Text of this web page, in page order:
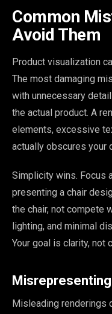
Common
Avoid Them
Product visualization
The most damaging
with unnecessary
the actual product. A
elements, excessive
actually obscures your
Simplicity wins. Focus
presenting a chair
the chair, not compete
lighting, and minimal
Your goal is clarity, not
Misleading renderings